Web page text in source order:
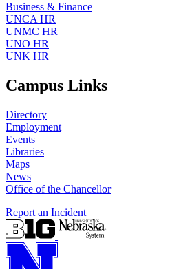
Business & Finance
UNCA HR
UNMC HR
UNO HR
UNK HR
Campus Links
Directory
Employment
Events
Libraries
Maps
News
Office of the Chancellor
Report an Incident